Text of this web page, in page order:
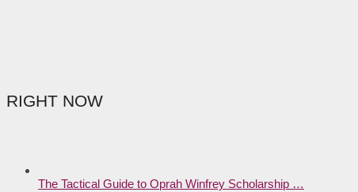
RIGHT NOW
The Tactical Guide to Oprah Winfrey Scholarship …